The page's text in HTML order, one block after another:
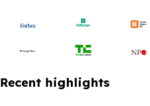
Recent highlights